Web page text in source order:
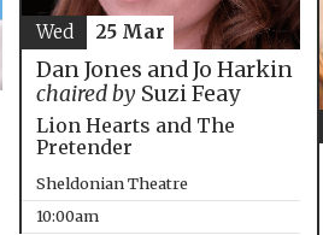
Dan Jones and Jo Harkin
chaired bySuzi Feay
Lion Hearts and The
Pretender
Sheldonian Theatre
10:00am
Wed 25 Mar